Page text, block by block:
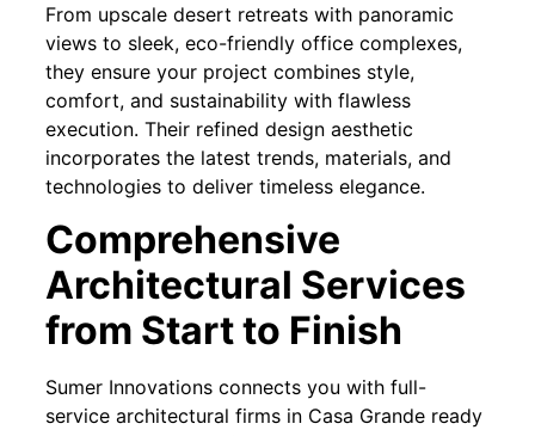
From upscale desert retreats with panoramic
views to sleek, eco-friendly office complexes,
they ensure your project combines style,
comfort, and sustainability with flawless
execution. Their refined design aesthetic
incorporates the latest trends, materials, and
technologies to deliver timeless elegance.
Comprehensive
Architectural Services
from Start to Finish
Sumer Innovations connects you with full-
service architectural firms in Casa Grande ready